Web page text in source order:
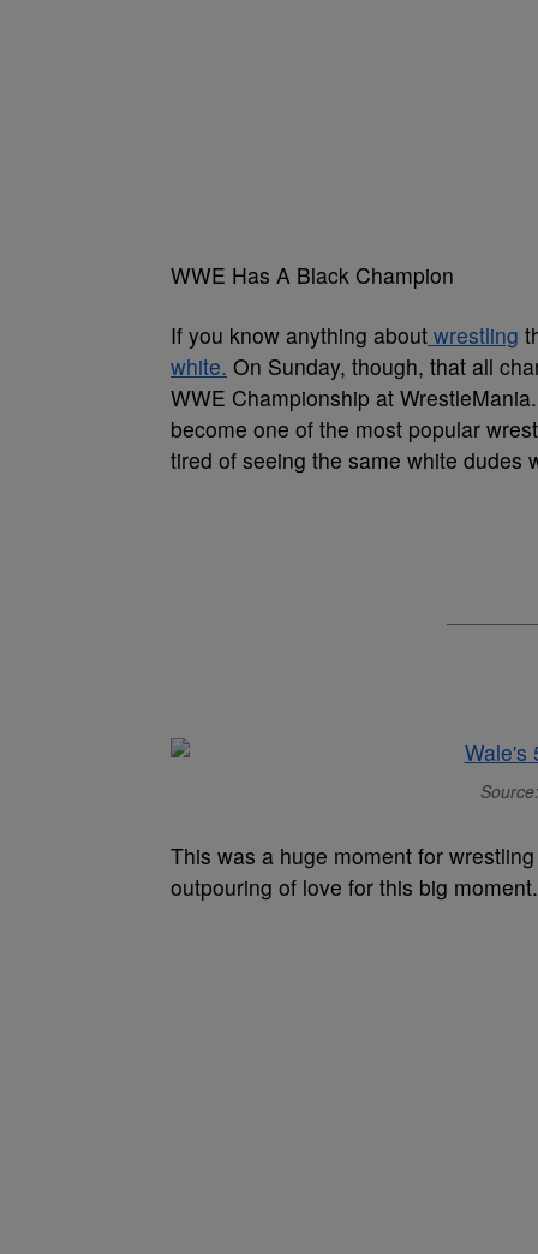
WWE Has A Black Champion
If you know anything about wrestling
white. On Sunday, though, that all
WWE Championship at
become one of the most popular
tired of seeing the same white dudes
This was a huge moment for
outpouring of love for this big moment.